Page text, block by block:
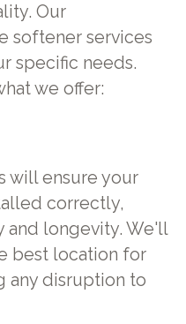
Our
softener services
specific needs.
we offer:
will ensure your
correctly,
and longevity. We'll
best location for
any disruption to